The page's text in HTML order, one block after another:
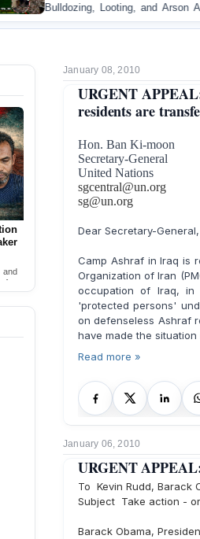
Arson Attack on the Home of
in Patuakhali
January 08, 2010
URGENT
residents are
Hon. Ban Ki-moon
Secretary-General
United Nations
sgcentral@un.org
sg@un.org
Dear Secretary-General,
Camp Ashraf in Iraq is
Organization of Iran
occupation of Iraq, in
'protected persons'
on defenseless Ashraf
have made the
Read more »
January 06, 2010
URGENT
To Kevin Rudd, Barack
Subject Take action -
Barack Obama,
a